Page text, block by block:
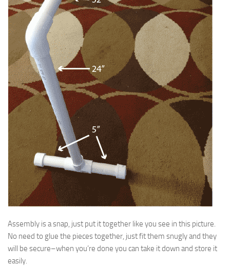
Assembly is a snap, just put it together like you see in this picture.
No need to glue the pieces together, just fit them snugly and they
will be secure–when you’re done you can take it down and store it
easily.